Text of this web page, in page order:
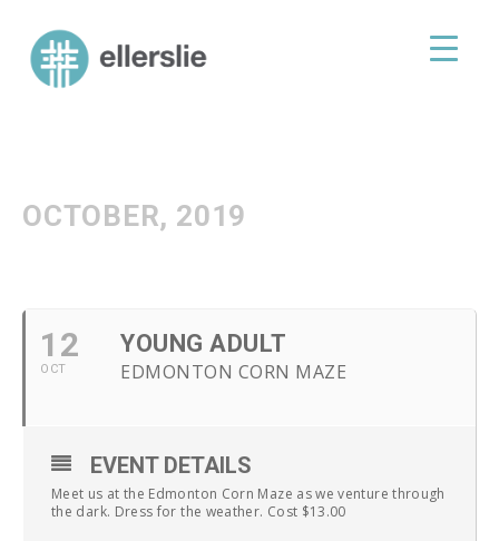
contentellerslie road baptist church
OCTOBER, 2019
12
OCT
YOUNG ADULT
EDMONTON CORN MAZE
EVENT DETAILS
Meet us at the Edmonton Corn Maze as we venture through
the dark. Dress for the weather. Cost $13.00